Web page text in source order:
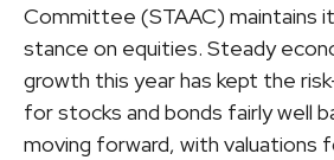
Committee (STAAC) maintains
stance on equities. Steady
growth this year has kept the
for stocks and bonds fairly well
moving forward, with valuations